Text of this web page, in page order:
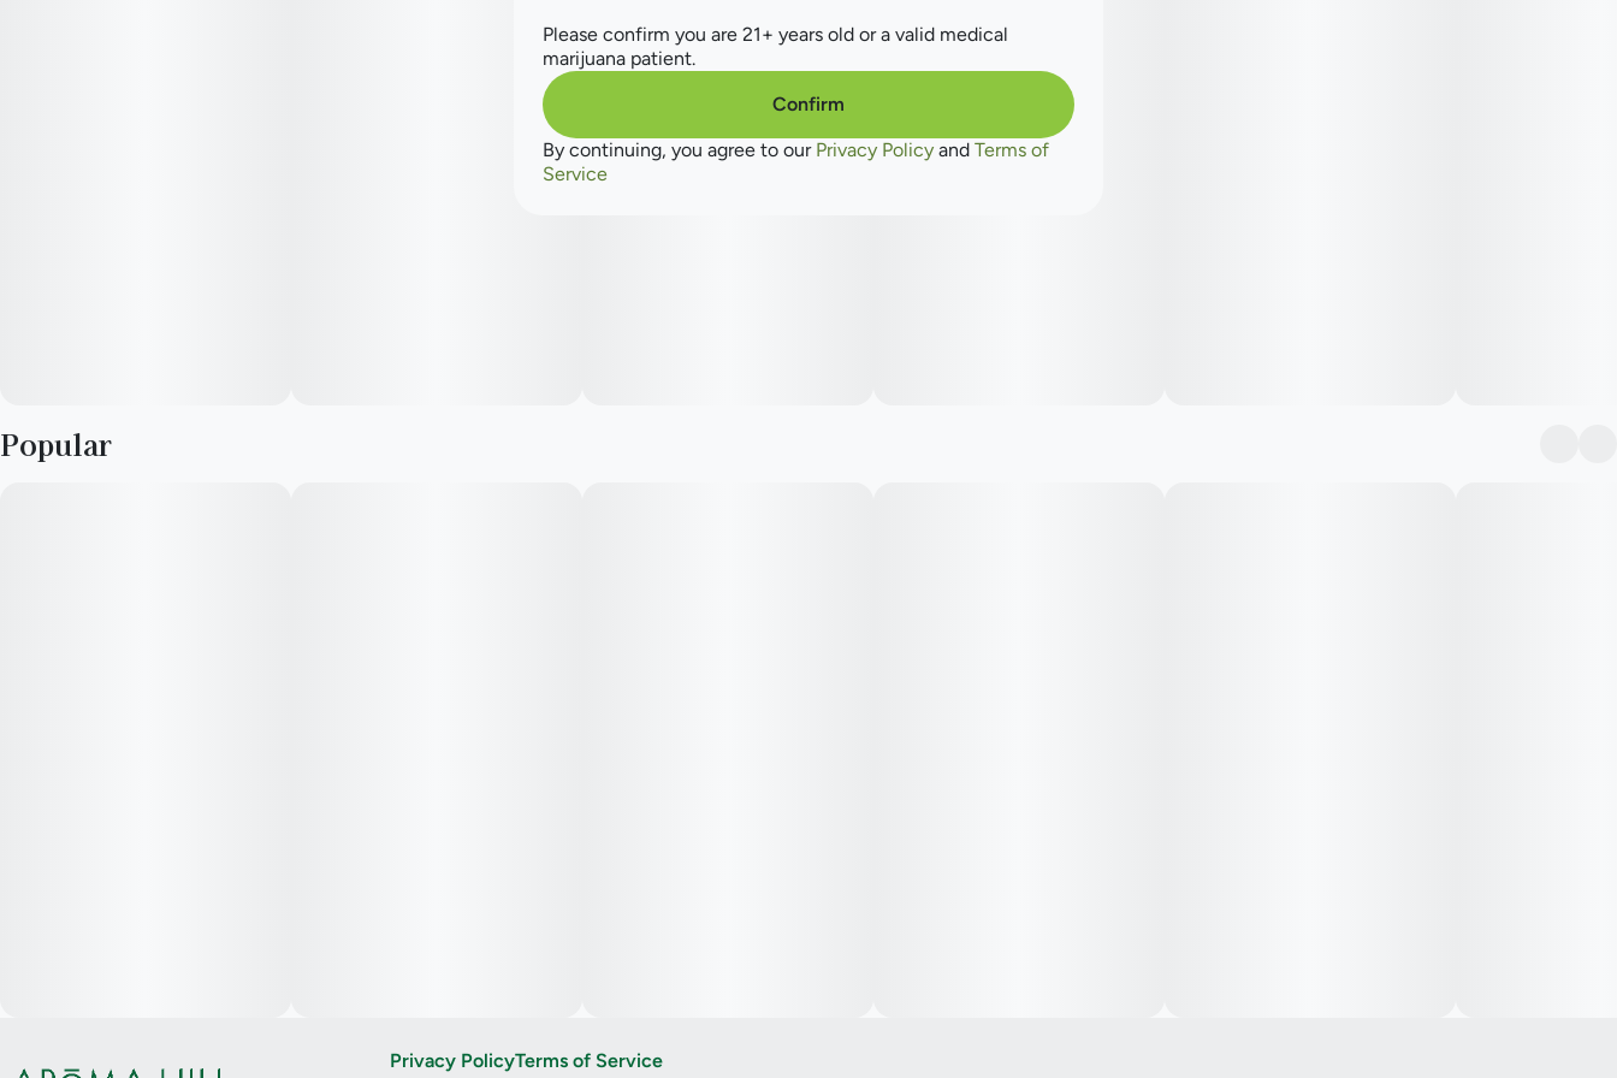
Flavors: Muddled Fruit, Orange Zest, Smoky Sugar
Aromas: Fresh Lemons, Floral, Sweetener
Popular
Privacy PolicyTerms of Service
Please confirm you are 21+ years old or a valid medical
marijuana patient.
Confirm
By continuing, you agree to our Privacy Policy and Terms of
Service